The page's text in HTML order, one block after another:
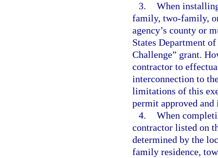
3. When
family, two-family,
agency’s county or
States Department
Challenge” grant.
contractor to
interconnection to
limitations of this
permit approved
4. When
contractor listed on
determined by the
family residence,